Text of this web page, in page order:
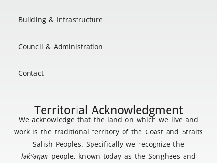
Building & Infrastructure
Council & Administration
Contact
Territorial Acknowledgment
We acknowledge that the land on which we live and
work is the traditional territory of the Coast and Straits
Salish Peoples. Specifically we recognize the
lək̓ʷəŋən people, known today as the Songhees and